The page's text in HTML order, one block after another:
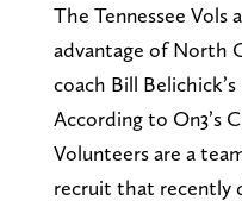
The Tennessee Vols
advantage of North
coach Bill
According to On3’s
Volunteers are a
recruit that recently